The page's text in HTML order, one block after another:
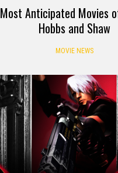
Most Anticipated Movies
Hobbs and Shaw
MOVIE NEWS